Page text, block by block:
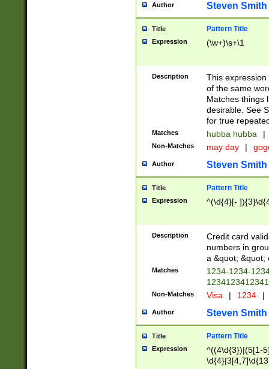
Author Steven Smith
Title Pattern Title
Expression (\w+)\s+\1
Description
This
of the same
Matches things
desirable. See
for true
Matches hubba hubba |
Non-Matches may day |
Author Steven Smith
Title Pattern Title
Expression ^(\d{4}[-
Description
Credit card
numbers in
a &quot; &quot;
Matches
1234-1234-
Non-Matches Visa | 1234 |
Author Steven Smith
Title Pattern Title
Expression
^((4\d{3})|(5[1-